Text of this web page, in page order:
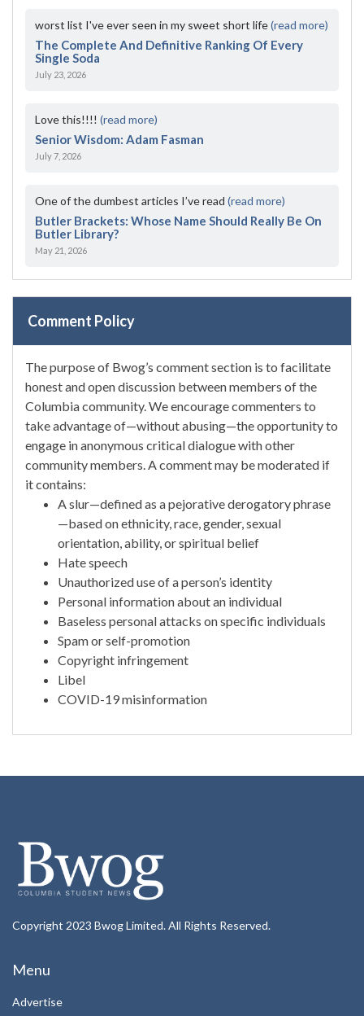
worst list I've ever seen in my sweet short life(read more)
The Complete And Definitive Ranking Of Every
Single Soda
July 23, 2026
Love this!!!! (read more)
Senior Wisdom: Adam Fasman
July 7, 2026
One of the dumbest articles I’ve read (read more)
Butler Brackets: Whose Name Should Really Be On
Butler Library?
May 21, 2026
Comment Policy
The purpose of Bwog’s comment section is to facilitate
honest and open discussion between members of the
Columbia community. We encourage commenters to
take advantage of—without abusing—the opportunity to
engage in anonymous critical dialogue with other
community members. A comment may be moderated if
it contains:
A slur—defined as a pejorative derogatory phrase
—based on ethnicity, race, gender, sexual
orientation, ability, or spiritual belief
Hate speech
Unauthorized use of a person’s identity
Personal information about an individual
Baseless personal attacks on specific individuals
Spam or self-promotion
Copyright infringement
Libel
COVID-19 misinformation
Copyright 2023 Bwog Limited. All Rights Reserved.
Menu
Advertise